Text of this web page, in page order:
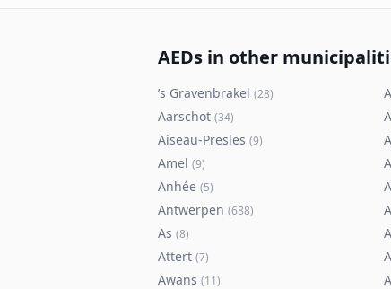
AEDs in other
’s Gravenbrakel (28)
Aarschot (34)
Aiseau-Presles (9)
Amel (9)
Anhée (5)
Antwerpen (688)
As (8)
Attert (7)
Awans (11)